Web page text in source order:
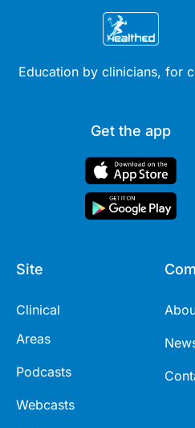
Education by clinicians, for
Get the app
Site
Clinical
Areas
Podcasts
Webcasts